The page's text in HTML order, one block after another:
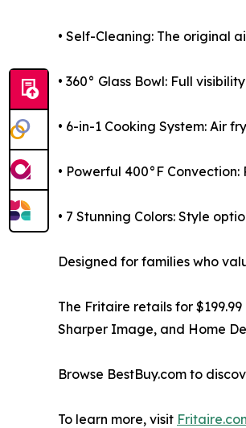
• Self-Cleaning: The original
• 360° Glass Bowl: Full
• 6-in-1 Cooking System: Air
• Powerful 400°F
• 7 Stunning Colors: Style
Designed for families who
The Fritaire retails for
Sharper Image, and Home
Browse BestBuy.com to
To learn more, visit